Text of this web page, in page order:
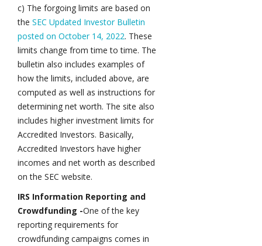
c) The forgoing limits are based on
the SEC Updated Investor Bulletin
posted on October 14, 2022. These
limits change from time to time. The
bulletin also includes examples of
how the limits, included above, are
computed as well as instructions for
determining net worth. The site also
includes higher investment limits for
Accredited Investors. Basically,
Accredited Investors have higher
incomes and net worth as described
on the SEC website.
IRS Information Reporting and
Crowdfunding -One of the key
reporting requirements for
crowdfunding campaigns comes in